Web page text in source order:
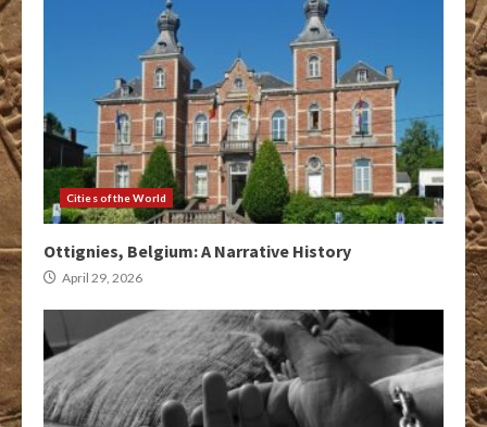
Cities of the World
Ottignies, Belgium: A Narrative History
April 29, 2026